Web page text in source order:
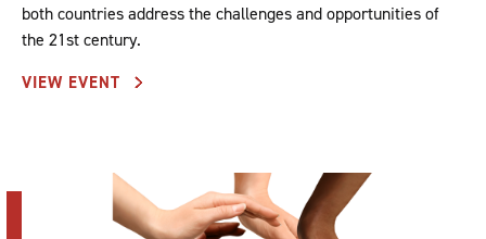
both countries address the challenges and opportunities of
the 21st century.
VIEW EVENT